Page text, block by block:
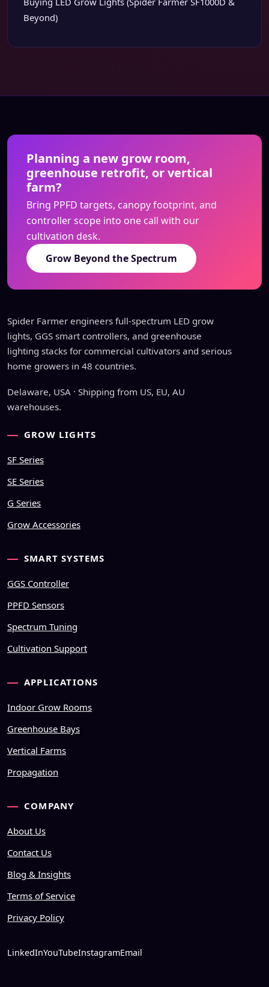
Beyond)
Planning a new grow room,
greenhouse retrofit, or vertical
farm?
Bring PPFD targets, canopy footprint, and
controller scope into one call with our
cultivation desk.
Grow Beyond the Spectrum
Spider Farmer engineers full-spectrum LED grow
lights, GGS smart controllers, and greenhouse
lighting stacks for commercial cultivators and serious
home growers in 48 countries.
Delaware, USA · Shipping from US, EU, AU
warehouses.
GROW LIGHTS
SF Series
SE Series
G Series
Grow Accessories
SMART SYSTEMS
GGS Controller
PPFD Sensors
Spectrum Tuning
Cultivation Support
APPLICATIONS
Indoor Grow Rooms
Greenhouse Bays
Vertical Farms
Propagation
COMPANY
About Us
Contact Us
Blog & Insights
Terms of Service
Privacy Policy
LinkedInYouTubeInstagramEmail